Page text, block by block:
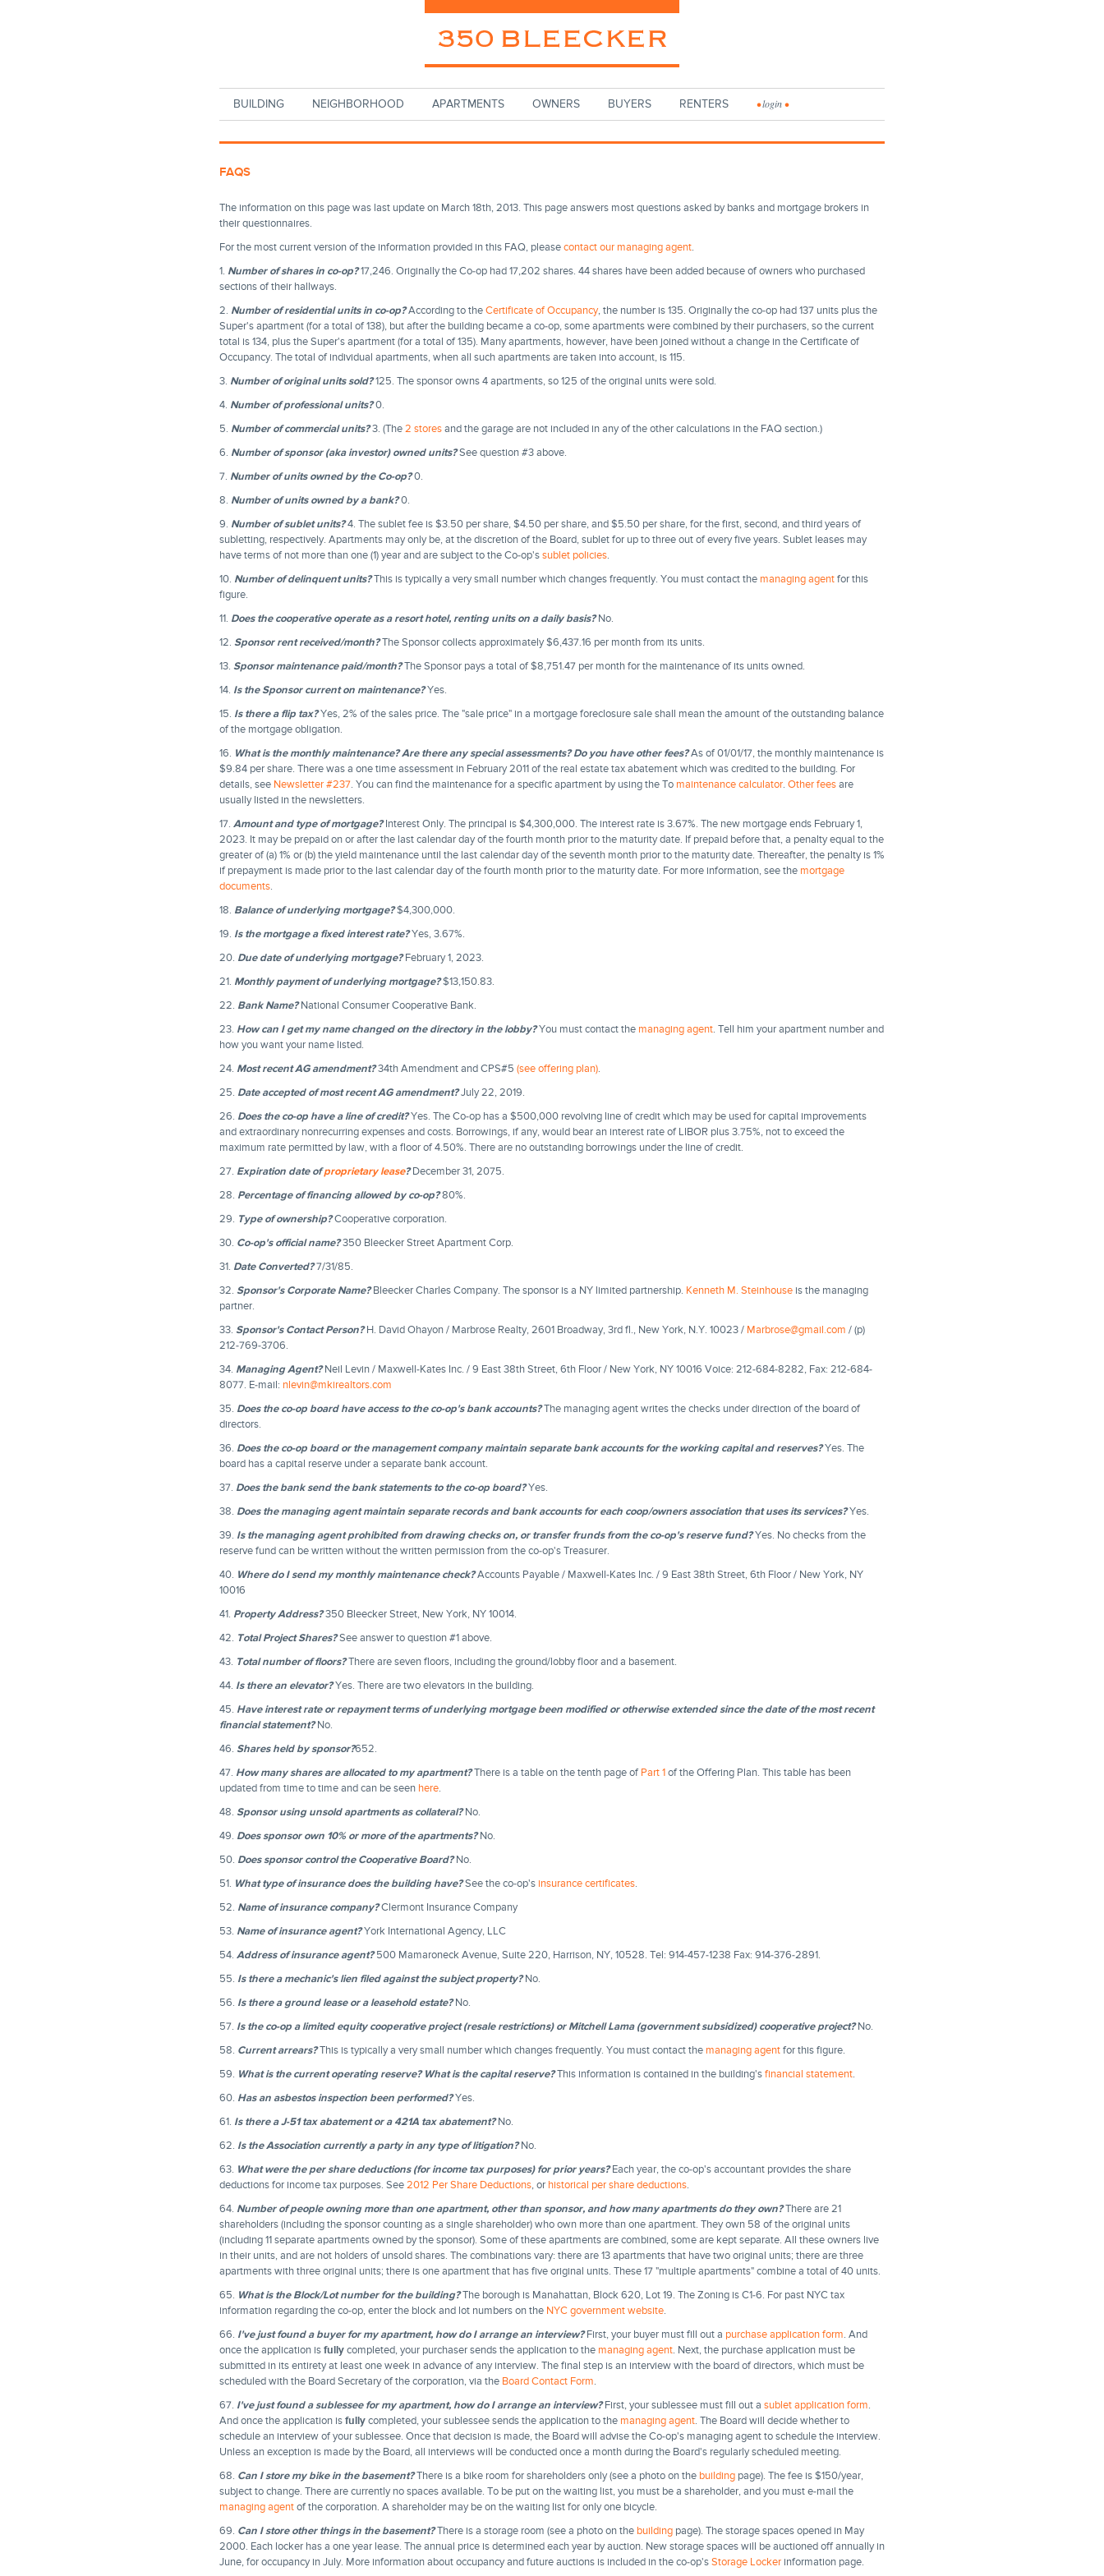
BUILDING NEIGHBORHOOD APARTMENTS OWNERS BUYERS RENTERS •login•
FAQS
The information on this page was last update on March 18th, 2013. This page answers most questions asked by banks and mortgage brokers in
their questionnaires.
For the most current version of the information provided in this FAQ, please contact our managing agent.
1. Number of shares in co-op?17,246. Originally the Co-op had 17,202 shares. 44 shares have been added because of owners who purchased
sections of their hallways.
2. Number of residential units in co-op?According to the Certificate of Occupancy, the number is 135. Originally the co-op had 137 units plus the
Super's apartment (for a total of 138), but after the building became a co-op, some apartments were combined by their purchasers, so the current
total is 134, plus the Super's apartment (for a total of 135). Many apartments, however, have been joined without a change in the Certificate of
Occupancy. The total of individual apartments, when all such apartments are taken into account, is 115.
3. Number of original units sold?125. The sponsor owns 4 apartments, so 125 of the original units were sold.
4. Number of professional units?0.
5. Number of commercial units?3. (The 2 stores and the garage are not included in any of the other calculations in the FAQ section.)
6. Number of sponsor (aka investor) owned units?See question #3 above.
7. Number of units owned by the Co-op?0.
8. Number of units owned by a bank?0.
9. Number of sublet units?4. The sublet fee is $3.50 per share, $4.50 per share, and $5.50 per share, for the first, second, and third years of
subletting, respectively. Apartments may only be, at the discretion of the Board, sublet for up to three out of every five years. Sublet leases may
have terms of not more than one (1) year and are subject to the Co-op's sublet policies.
10. Number of delinquent units?This is typically a very small number which changes frequently. You must contact the managing agent for this
figure.
11. Does the cooperative operate as a resort hotel, renting units on a daily basis?No.
12. Sponsor rent received/month?The Sponsor collects approximately $6,437.16 per month from its units.
13. Sponsor maintenance paid/month?The Sponsor pays a total of $8,751.47 per month for the maintenance of its units owned.
14. Is the Sponsor current on maintenance?Yes.
15. Is there a flip tax?Yes, 2% of the sales price. The "sale price" in a mortgage foreclosure sale shall mean the amount of the outstanding balance
of the mortgage obligation.
16. What is the monthly maintenance? Are there any special assessments? Do you have other fees?As of 01/01/17, the monthly maintenance is
$9.84 per share. There was a one time assessment in February 2011 of the real estate tax abatement which was credited to the building. For
details, see Newsletter #237. You can find the maintenance for a specific apartment by using the To maintenance calculator. Other fees are
usually listed in the newsletters.
17. Amount and type of mortgage?Interest Only. The principal is $4,300,000. The interest rate is 3.67%. The new mortgage ends February 1,
2023. It may be prepaid on or after the last calendar day of the fourth month prior to the maturity date. If prepaid before that, a penalty equal to the
greater of (a) 1% or (b) the yield maintenance until the last calendar day of the seventh month prior to the maturity date. Thereafter, the penalty is 1%
if prepayment is made prior to the last calendar day of the fourth month prior to the maturity date. For more information, see the mortgage
documents.
18. Balance of underlying mortgage?$4,300,000.
19. Is the mortgage a fixed interest rate?Yes, 3.67%.
20. Due date of underlying mortgage?February 1, 2023.
21. Monthly payment of underlying mortgage?$13,150.83.
22. Bank Name?National Consumer Cooperative Bank.
23. How can I get my name changed on the directory in the lobby?You must contact the managing agent. Tell him your apartment number and
how you want your name listed.
24. Most recent AG amendment?34th Amendment and CPS#5 (see offering plan).
25. Date accepted of most recent AG amendment?July 22, 2019.
26. Does the co-op have a line of credit?Yes. The Co-op has a $500,000 revolving line of credit which may be used for capital improvements
and extraordinary nonrecurring expenses and costs. Borrowings, if any, would bear an interest rate of LIBOR plus 3.75%, not to exceed the
maximum rate permitted by law, with a floor of 4.50%. There are no outstanding borrowings under the line of credit.
27. Expiration date ofproprietary lease? December 31, 2075.
28. Percentage of financing allowed by co-op?80%.
29. Type of ownership?Cooperative corporation.
30. Co-op's official name?350 Bleecker Street Apartment Corp.
31. Date Converted?7/31/85.
32. Sponsor's Corporate Name?Bleecker Charles Company. The sponsor is a NY limited partnership. Kenneth M. Steinhouse is the managing
partner.
33. Sponsor's Contact Person?H. David Ohayon / Marbrose Realty, 2601 Broadway, 3rd fl., New York, N.Y. 10023 / Marbrose@gmail.com / (p)
212-769-3706.
34. Managing Agent?Neil Levin / Maxwell-Kates Inc. / 9 East 38th Street, 6th Floor / New York, NY 10016 Voice: 212-684-8282, Fax: 212-684-
8077. E-mail: nlevin@mkirealtors.com
35. Does the co-op board have access to the co-op's bank accounts?The managing agent writes the checks under direction of the board of
directors.
36. Does the co-op board or the management company maintain separate bank accounts for the working capital and reserves?Yes. The
board has a capital reserve under a separate bank account.
37. Does the bank send the bank statements to the co-op board?Yes.
38. Does the managing agent maintain separate records and bank accounts for each coop/owners association that uses its services?Yes.
39. Is the managing agent prohibited from drawing checks on, or transfer frunds from the co-op's reserve fund?Yes. No checks from the
reserve fund can be written without the written permission from the co-op's Treasurer.
40. Where do I send my monthly maintenance check?Accounts Payable / Maxwell-Kates Inc. / 9 East 38th Street, 6th Floor / New York, NY
10016
41. Property Address?350 Bleecker Street, New York, NY 10014.
42. Total Project Shares?See answer to question #1 above.
43. Total number of floors?There are seven floors, including the ground/lobby floor and a basement.
44. Is there an elevator?Yes. There are two elevators in the building.
45. Have interest rate or repayment terms of underlying mortgage been modified or otherwise extended since the date of the most recent
financial statement?No.
46. Shares held by sponsor?652.
47. How many shares are allocated to my apartment?There is a table on the tenth page of Part 1 of the Offering Plan. This table has been
updated from time to time and can be seen here.
48. Sponsor using unsold apartments as collateral?No.
49. Does sponsor own 10% or more of the apartments?No.
50. Does sponsor control the Cooperative Board?No.
51. What type of insurance does the building have?See the co-op's insurance certificates.
52. Name of insurance company?Clermont Insurance Company
53. Name of insurance agent?York International Agency, LLC
54. Address of insurance agent?500 Mamaroneck Avenue, Suite 220, Harrison, NY, 10528. Tel: 914-457-1238 Fax: 914-376-2891.
55. Is there a mechanic's lien filed against the subject property?No.
56. Is there a ground lease or a leasehold estate?No.
57. Is the co-op a limited equity cooperative project (resale restrictions) or Mitchell Lama (government subsidized) cooperative project?No.
58. Current arrears?This is typically a very small number which changes frequently. You must contact the managing agent for this figure.
59. What is the current operating reserve? What is the capital reserve?This information is contained in the building's financial statement.
60. Has an asbestos inspection been performed?Yes.
61. Is there a J-51 tax abatement or a 421A tax abatement?No.
62. Is the Association currently a party in any type of litigation?No.
63. What were the per share deductions (for income tax purposes) for prior years?Each year, the co-op's accountant provides the share
deductions for income tax purposes. See 2012 Per Share Deductions, or historical per share deductions.
64. Number of people owning more than one apartment, other than sponsor, and how many apartments do they own?There are 21
shareholders (including the sponsor counting as a single shareholder) who own more than one apartment. They own 58 of the original units
(including 11 separate apartments owned by the sponsor). Some of these apartments are combined, some are kept separate. All these owners live
in their units, and are not holders of unsold shares. The combinations vary: there are 13 apartments that have two original units; there are three
apartments with three original units; there is one apartment that has five original units. These 17 "multiple apartments" combine a total of 40 units.
65. What is the Block/Lot number for the building?The borough is Manahattan, Block 620, Lot 19. The Zoning is C1-6. For past NYC tax
information regarding the co-op, enter the block and lot numbers on the NYC government website.
66. I've just found a buyer for my apartment, how do I arrange an interview?First, your buyer must fill out a purchase application form. And
once the application is fully completed, your purchaser sends the application to the managing agent. Next, the purchase application must be
submitted in its entirety at least one week in advance of any interview. The final step is an interview with the board of directors, which must be
scheduled with the Board Secretary of the corporation, via the Board Contact Form.
67. I've just found a sublessee for my apartment, how do I arrange an interview?First, your sublessee must fill out a sublet application form.
And once the application is fully completed, your sublessee sends the application to the managing agent. The Board will decide whether to
schedule an interview of your sublessee. Once that decision is made, the Board will advise the Co-op's managing agent to schedule the interview.
Unless an exception is made by the Board, all interviews will be conducted once a month during the Board's regularly scheduled meeting.
68. Can I store my bike in the basement?There is a bike room for shareholders only (see a photo on the building page). The fee is $150/year,
subject to change. There are currently no spaces available. To be put on the waiting list, you must be a shareholder, and you must e-mail the
managing agent of the corporation. A shareholder may be on the waiting list for only one bicycle.
69. Can I store other things in the basement?There is a storage room (see a photo on the building page). The storage spaces opened in May
2000. Each locker has a one year lease. The annual price is determined each year by auction. New storage spaces will be auctioned off annually in
June, for occupancy in July. More information about occupancy and future auctions is included in the co-op's Storage Locker information page.